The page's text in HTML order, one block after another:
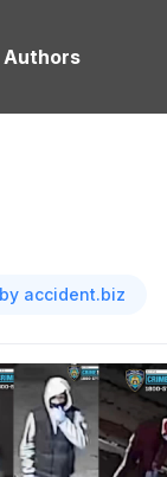
Authors
accident.biz